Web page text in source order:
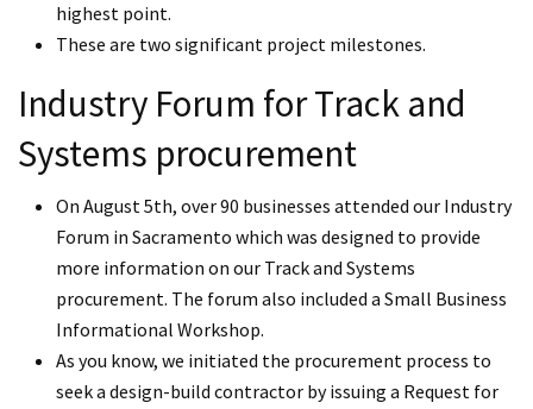
highest point.
These are two significant project milestones.
Industry Forum for Track and
Systems procurement
On August 5th, over 90 businesses attended our Industry
Forum in Sacramento which was designed to provide
more information on our Track and Systems
procurement. The forum also included a Small Business
Informational Workshop.
As you know, we initiated the procurement process to
seek a design-build contractor by issuing a Request for